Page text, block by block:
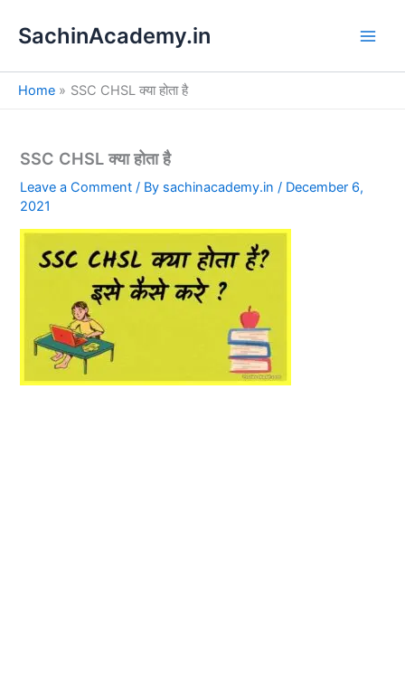
SachinAcademy.in
Home SSC CHSL क्या होता है
SSC CHSL क्या होता है
Leave a Comment / By sachinacademy.in/ December 6,
2021
e
a
h